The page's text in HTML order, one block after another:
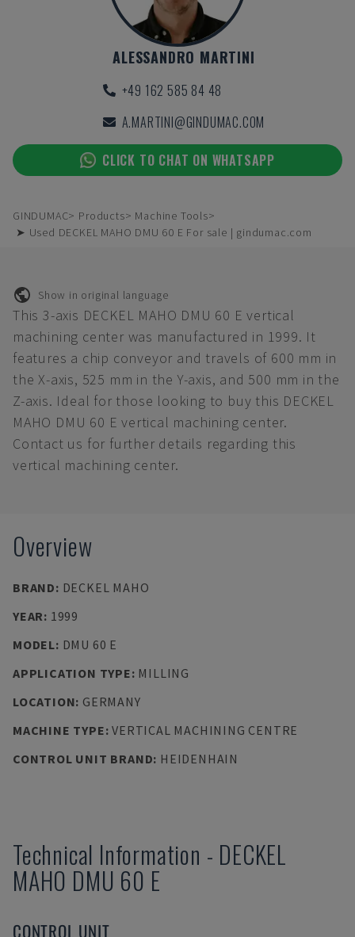
ALESSANDRO MARTINI
+49 162 585 84 48
A.MARTINI@GINDUMAC.COM
CLICK TO CHAT ON WHATSAPP
GINDUMAC Products
Machine Tools
➤ Used DECKEL MAHO DMU 60 E For sale | gindumac.com
Show in original language
This 3-axis DECKEL MAHO DMU 60 E vertical
machining center was manufactured in 1999. It
features a chip conveyor and travels of 600 mm in
the X-axis, 525 mm in the Y-axis, and 500 mm in the
Z-axis. Ideal for those looking to buy this DECKEL
MAHO DMU 60 E vertical machining center.
Contact us for further details regarding this
vertical machining center.
Overview
BRAND: DECKEL MAHO
YEAR: 1999
MODEL: DMU 60 E
APPLICATION TYPE: MILLING
LOCATION: GERMANY
MACHINE TYPE:VERTICAL MACHINING CENTRE
CONTROL UNIT BRAND: HEIDENHAIN
Technical Information - DECKEL
MAHO DMU 60 E
CONTROL UNIT